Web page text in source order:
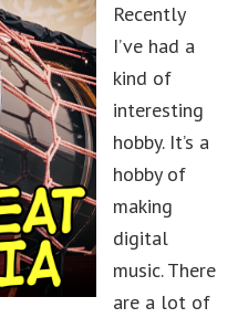
Recently
I’ve had a
kind of
interesting
hobby. It’s a
hobby of
making
digital
music. There
are a lot of